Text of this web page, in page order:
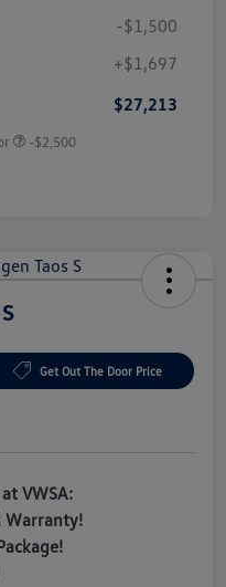
-$1,500
+$1,697
$27,213
-$2,500
Get Out The Door Price
VWSA:
Warranty!